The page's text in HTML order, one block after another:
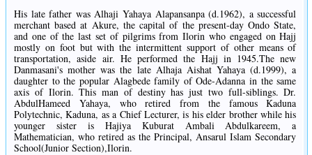
His late father was Alhaji Yahaya Alapansanpa (d.1962), a successful
merchant based at Akure, the capital of the present-day Ondo State,
and one of the last set of pilgrims from Ilorin who engaged on Hajj
mostly on foot but with the intermittent support of other means of
transportation, aside air. He performed the Hajj in 1945.The new
Danmasani's mother was the late Alhaja Aishat Yahaya (d.1999), a
daughter to the popular Alagbede family of Ode-Adanna in the same
axis of Ilorin. This man of destiny has just two full-siblings. Dr.
AbdulHameed Yahaya, who retired from the famous Kaduna
Polytechnic, Kaduna, as a Chief Lecturer, is his elder brother while his
younger sister is Hajiya Kuburat Ambali Abdulkareem, a
Mathematician, who retired as the Principal, Ansarul Islam Secondary
School(Junior Section),Ilorin.